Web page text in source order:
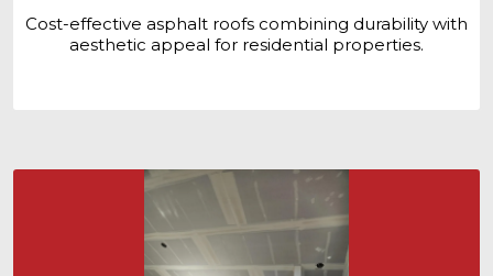
Cost-effective asphalt roofs combining durability with
aesthetic appeal for residential properties.